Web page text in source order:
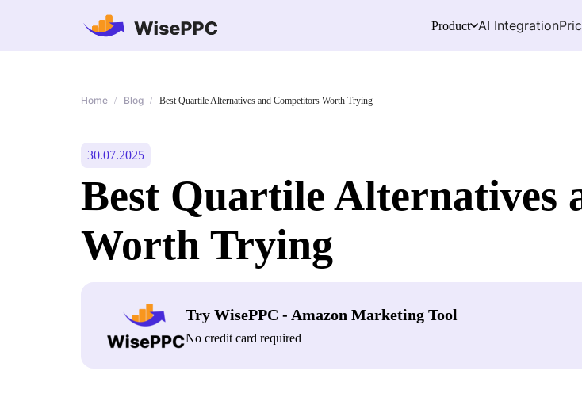
Product AI Integration
Home / Blog / Best Quartile Alternatives and Competitors Worth Trying
30.07.2025
Best Quartile Alternatives
Worth Trying
Try WisePPC - Amazon Marketing Tool
No credit card required